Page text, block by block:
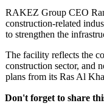
RAKEZ Group CEO
construction-related
to strengthen the
The facility reflects the
construction sector, and
plans from its Ras Al
Don't forget to share